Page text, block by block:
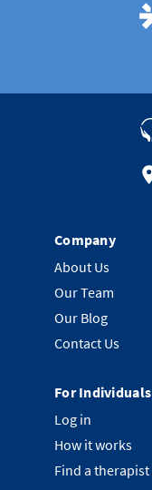
Company
About Us
Our Team
Our Blog
Contact Us
For Individuals
Log in
How it works
Find a therapist